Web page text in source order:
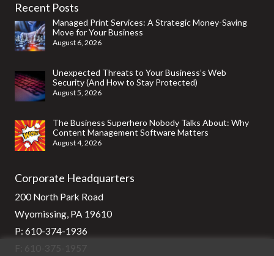
Recent Posts
Managed Print Services: A Strategic Money-Saving
Move for Your Business
August 6, 2026
Unexpected Threats to Your Business’s Web
Security (And How to Stay Protected)
August 5, 2026
The Business Superhero Nobody Talks About: Why
Content Management Software Matters
August 4, 2026
Corporate Headquarters
200 North Park Road
Wyomissing, PA 19610
P: 610-374-1936